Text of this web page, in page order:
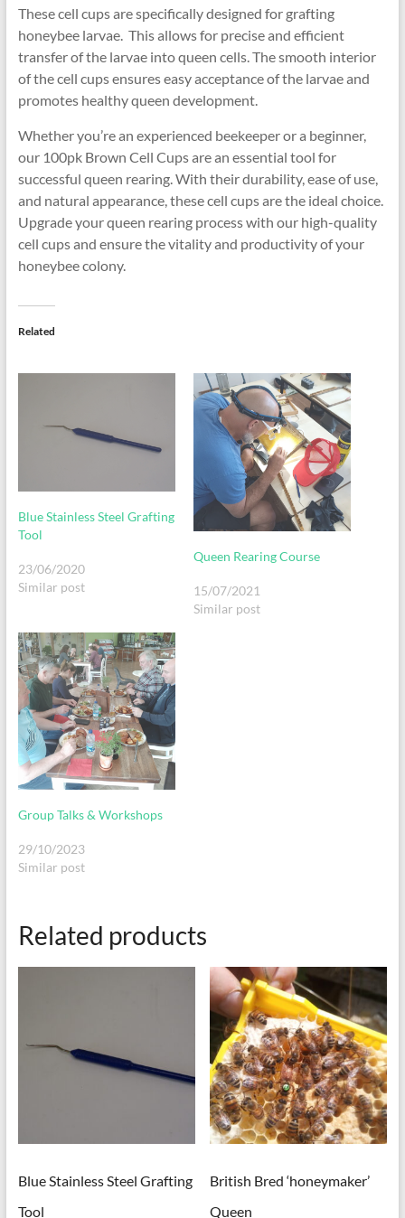
These cell cups are specifically designed for grafting
honeybee larvae. This allows for precise and efficient
transfer of the larvae into queen cells. The smooth interior
of the cell cups ensures easy acceptance of the larvae and
promotes healthy queen development.
Whether you’re an experienced beekeeper or a beginner,
our 100pk Brown Cell Cups are an essential tool for
successful queen rearing. With their durability, ease of use,
and natural appearance, these cell cups are the ideal choice.
Upgrade your queen rearing process with our high-quality
cell cups and ensure the vitality and productivity of your
honeybee colony.
Related
Blue Stainless Steel Grafting
Tool
23/06/2020
Similar post
Queen Rearing Course
15/07/2021
Similar post
Group Talks & Workshops
29/10/2023
Similar post
Related products
Blue Stainless Steel Grafting
Tool
British Bred ‘honeymaker’
Queen